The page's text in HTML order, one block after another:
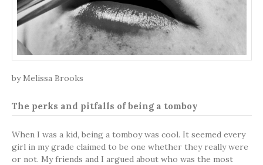
by Melissa Brooks
The perks and pitfalls of being a tomboy
When I was a kid, being a tomboy was cool. It seemed every
girl in my grade claimed to be one whether they really were
or not. My friends and I argued about who was the most